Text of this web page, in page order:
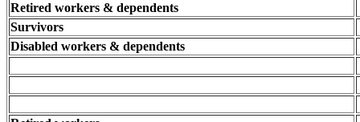
Retired workers & dependents
Survivors
Disabled workers & dependents